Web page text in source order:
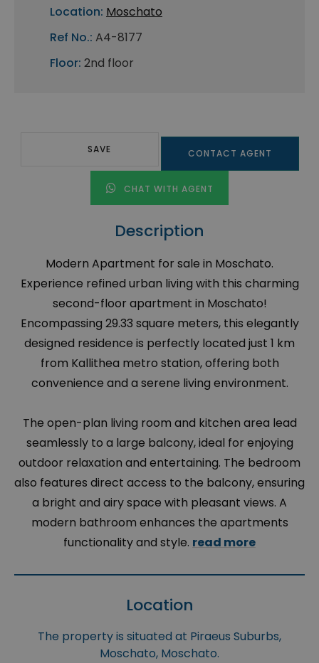
Location: Moschato
Ref No.: A4-8177
Floor: 2nd floor
SAVE CONTACT AGENT
CHAT WITH AGENT
Description
Modern Apartment for sale in Moschato.
Experience refined urban living with this charming
second-floor apartment in Moschato!
Encompassing 29.33 square meters, this elegantly
designed residence is perfectly located just 1 km
from Kallithea metro station, offering both
convenience and a serene living environment.
The open-plan living room and kitchen area lead
seamlessly to a large balcony, ideal for enjoying
outdoor relaxation and entertaining. The bedroom
also features direct access to the balcony, ensuring
a bright and airy space with pleasant views. A
modern bathroom enhances the apartments
functionality and style. read more
Location
The property is situated at Piraeus Suburbs,
Moschato, Moschato.